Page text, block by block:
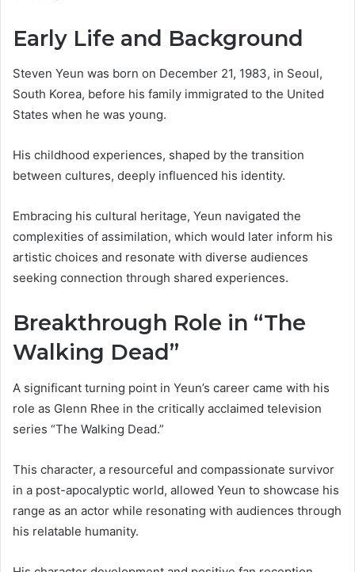
Early Life and Background
Steven Yeun was born on December 21, 1983, in Seoul,
South Korea, before his family immigrated to the United
States when he was young.
His childhood experiences, shaped by the transition
between cultures, deeply influenced his identity.
Embracing his cultural heritage, Yeun navigated the
complexities of assimilation, which would later inform his
artistic choices and resonate with diverse audiences
seeking connection through shared experiences.
Breakthrough Role in “The
Walking Dead”
A significant turning point in Yeun’s career came with his
role as Glenn Rhee in the critically acclaimed television
series “The Walking Dead.”
This character, a resourceful and compassionate survivor
in a post-apocalyptic world, allowed Yeun to showcase his
range as an actor while resonating with audiences through
his relatable humanity.